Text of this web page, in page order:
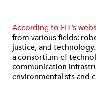
According to FIT’s
from various fields:
justice, and
a consortium of
communication
environmentalists and